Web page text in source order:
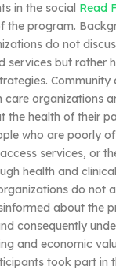
in the social Read
the program.
do not
services but rather
Community
care organizations
the health of their
who are poorly
services, or
health and
do not
about the
consequently
and economic
took part in